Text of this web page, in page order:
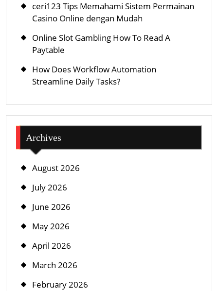
ceri123 Tips Memahami Sistem Permainan
Casino Online dengan Mudah
Online Slot Gambling How To Read A
Paytable
How Does Workflow Automation
Streamline Daily Tasks?
Archives
August 2026
July 2026
June 2026
May 2026
April 2026
March 2026
February 2026